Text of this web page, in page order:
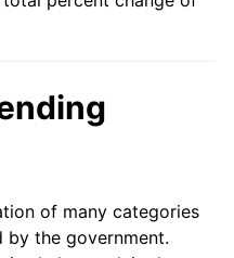
0.12%
2.49%
of many categories
the government.